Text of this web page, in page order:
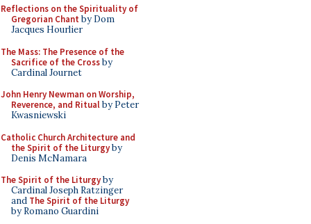
Reflections on the Spirituality of
Gregorian Chant by Dom
Jacques Hourlier
The Mass: The Presence of the
Sacrifice of the Crossby
Cardinal Journet
John Henry Newman on Worship,
Reverence, and Ritualby Peter
Kwasniewski
Catholic Church Architecture and
the Spirit of the Liturgyby
Denis McNamara
The Spirit of the Liturgyby
Cardinal Joseph Ratzinger
and The Spirit of the Liturgy
by Romano Guardini